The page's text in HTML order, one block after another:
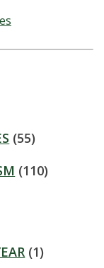
(55)
(110)
(1)